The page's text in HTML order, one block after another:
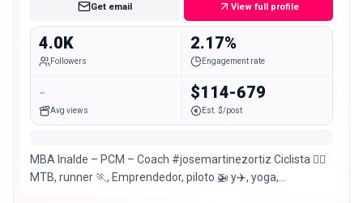
Get email View full profile
4.0K
Followers
2.17%
Engagement rate
-
Avg views
$114-679
Est. $/post
MBA Inalde – PCM – Coach #josemartinezortiz Ciclista 🚵‍♀️
MTB, runner 🏃, Emprendedor, piloto 🚁 y✈️, yoga,